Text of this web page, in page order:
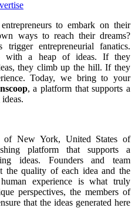
to embark on their
ways to reach their dreams?
trigger entrepreneurial fanatics.
with a heap of ideas. If they
they climb up the hill. If they
Today, we bring to your
, a platform that supports a
of New York, United States of
platform that supports a
ideas. Founders and team
the quality of each idea and the
experience is what truly
perspectives, the members of
that the ideas generated here